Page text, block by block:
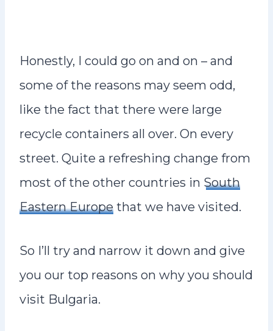
Honestly, I could go on and on – and
some of the reasons may seem odd,
like the fact that there were large
recycle containers all over. On every
street. Quite a refreshing change from
most of the other countries in South
Eastern Europe that we have visited.
So I’ll try and narrow it down and give
you our top reasons on why you should
visit Bulgaria.